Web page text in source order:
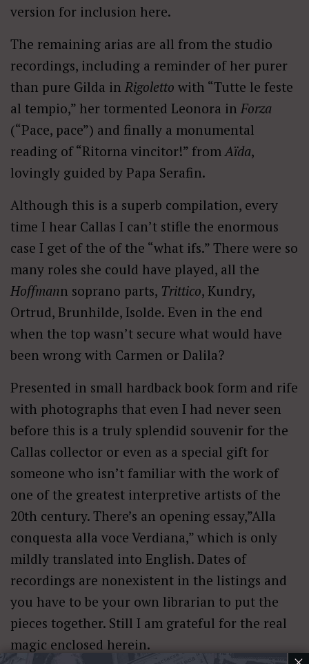
version for inclusion here.
The remaining arias are all from the studio
recordings, including a reminder of her purer
than pure Gilda in Rigoletto with “Tutte le feste
al tempio,” her tormented Leonora in Forza
(“Pace, pace”) and finally a monumental
reading of “Ritorna vincitor!” fromAïda,
lovingly guided by Papa Serafin.
Although this is a superb compilation, every
time I hear Callas I can’t stifle the enormous
case I get of the of the “what ifs.” There were so
many roles she could have played, all the
Hoffmann soprano parts, Trittico, Kundry,
Ortrud, Brunhilde, Isolde. Even in the end
when the top wasn’t secure what would have
been wrong with Carmen or Dalila?
Presented in small hardback book form and rife
with photographs that even I had never seen
before this is a truly splendid souvenir for the
Callas collector or even as a special gift for
someone who isn’t familiar with the work of
one of the greatest interpretive artists of the
20th century. There’s an opening essay,”Alla
conquesta alla voce Verdiana,” which is only
mildly translated into English. Dates of
recordings are nonexistent in the listings and
you have to be your own librarian to put the
pieces together. Still I am grateful for the real
magic enclosed herein.